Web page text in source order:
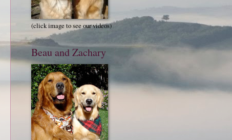
(click image to see our videos)
Beau and Zachary